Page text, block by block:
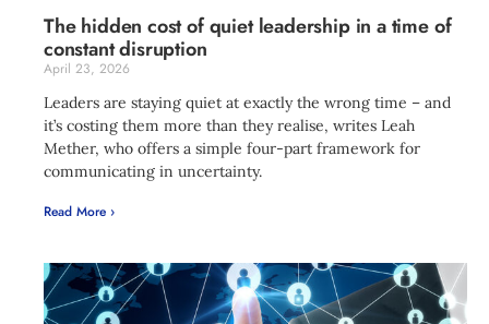
The hidden cost of quiet leadership in a time of
constant disruption
April 23, 2026
Leaders are staying quiet at exactly the wrong time – and
it’s costing them more than they realise, writes Leah
Mether, who offers a simple four-part framework for
communicating in uncertainty.
Read More ›